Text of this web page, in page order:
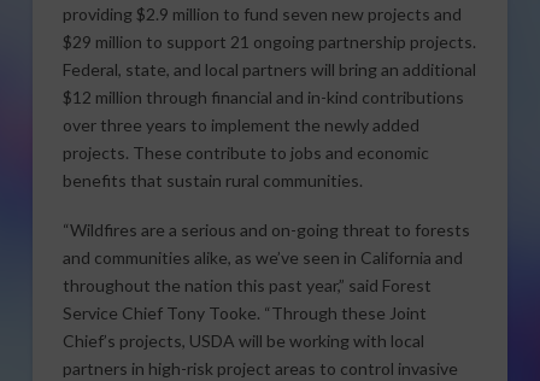
providing $2.9 million to fund seven new projects and
$29 million to support 21 ongoing partnership projects.
Federal, state, and local partners will bring an additional
$12 million through financial and in-kind contributions
over three years to implement the newly added
projects. These contribute to jobs and economic
benefits that sustain rural communities.
“Wildfires are a serious and on-going threat to forests
and communities alike, as we’ve seen in California and
throughout the nation this past year,” said Forest
Service Chief Tony Tooke. “Through these Joint
Chief’s projects, USDA will be working with local
partners in high-risk project areas to control invasive